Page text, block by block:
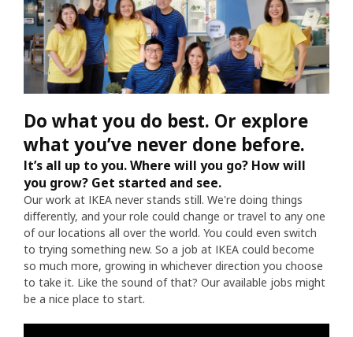
Do what you do best. Or explore
what you’ve never done before.
It’s all up to you. Where will you go? How will
you grow? Get started and see.
Our work at IKEA never stands still. We're doing things
differently, and your role could change or travel to any one
of our locations all over the world. You could even switch
to trying something new. So a job at IKEA could become
so much more, growing in whichever direction you choose
to take it. Like the sound of that? Our available jobs might
be a nice place to start.